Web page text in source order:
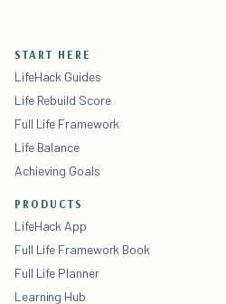
START HERE
LifeHack Guides
Life Rebuild Score
Full Life Framework
Life Balance
Achieving Goals
PRODUCTS
LifeHack App
Full Life Framework Book
Full Life Planner
Learning Hub